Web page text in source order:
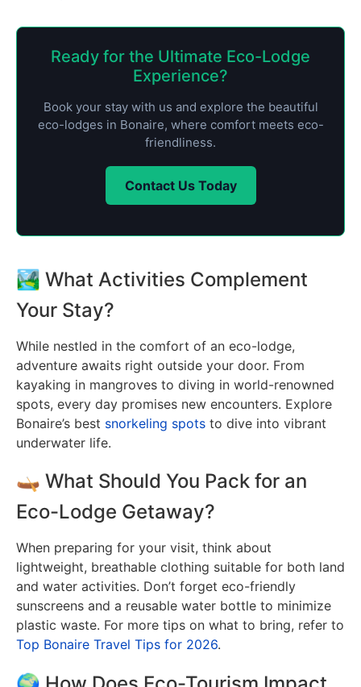
Ready for the Ultimate Eco-Lodge
Experience?
Book your stay with us and explore the beautiful
eco-lodges in Bonaire, where comfort meets eco-
friendliness.
Contact Us Today
🏞️ What Activities Complement
Your Stay?
While nestled in the comfort of an eco-lodge,
adventure awaits right outside your door. From
kayaking in mangroves to diving in world-renowned
spots, every day promises new encounters. Explore
Bonaire’s best snorkeling spots to dive into vibrant
underwater life.
🛶 What Should You Pack for an
Eco-Lodge Getaway?
When preparing for your visit, think about
lightweight, breathable clothing suitable for both land
and water activities. Don’t forget eco-friendly
sunscreens and a reusable water bottle to minimize
plastic waste. For more tips on what to bring, refer to
Top Bonaire Travel Tips for 2026.